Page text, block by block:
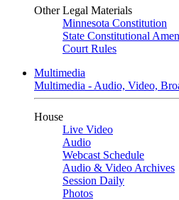
Other Legal Materials
Minnesota Constitution
State Constitutional
Court Rules
Multimedia
Multimedia - Audio, Video,
House
Live Video
Audio
Webcast Schedule
Audio & Video Archives
Session Daily
Photos